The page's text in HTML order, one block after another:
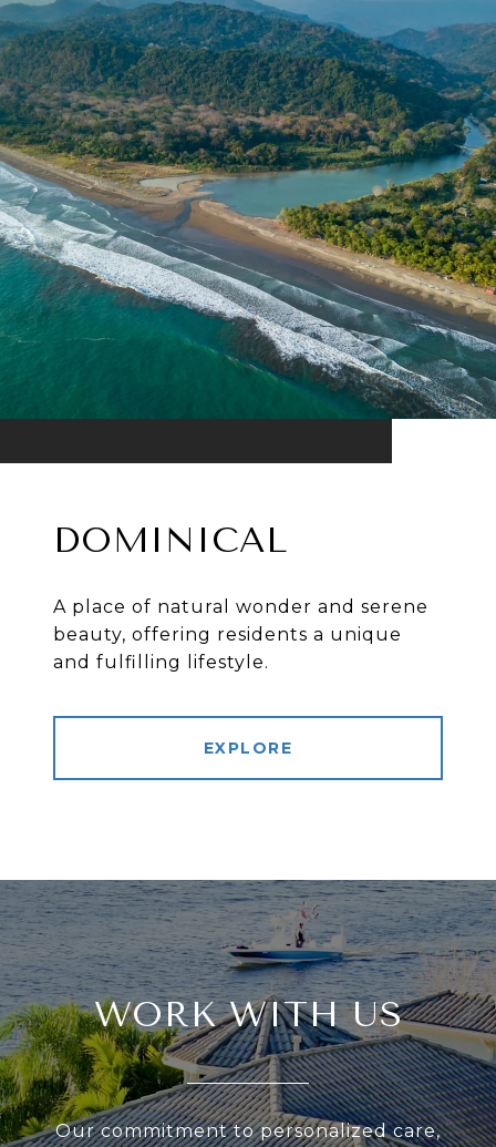
DOMINICAL
A place of natural wonder and serene
beauty, offering residents a unique
and fulfilling lifestyle.
EXPLORE
WORK WITH US
Our commitment to personalized care,